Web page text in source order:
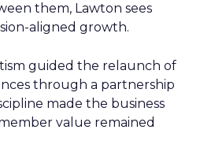
them, Lawton sees
aligned growth.
guided the relaunch of
through a partnership
made the business
value remained